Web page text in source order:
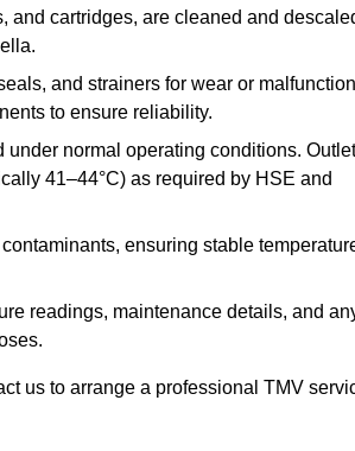
and cartridges, are cleaned and
and strainers for wear or
to ensure reliability.
normal operating conditions. Outlet
41–44°C) as required by HSE and
ensuring stable
readings, maintenance details, and
us to arrange a professional TMV